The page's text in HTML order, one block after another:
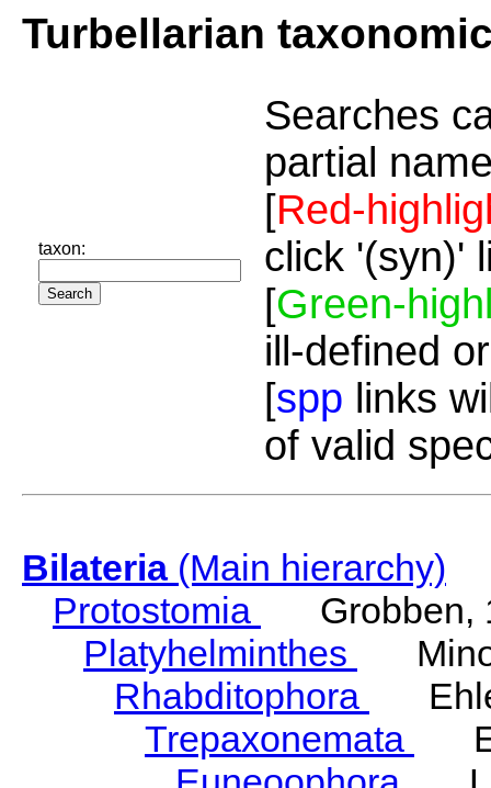
Turbellarian
taxon:
Searches
partial
[Red-
click '(syn)'
[Green-
ill-defined
[spp links
of valid
Bilateria(Main hierarchy)
Protostomia
Grobben,
Platyhelminthes
Rhabditophora
Trepaxonemata